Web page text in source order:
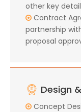
other key
 Contract
partnership
proposal
Design
 Concept